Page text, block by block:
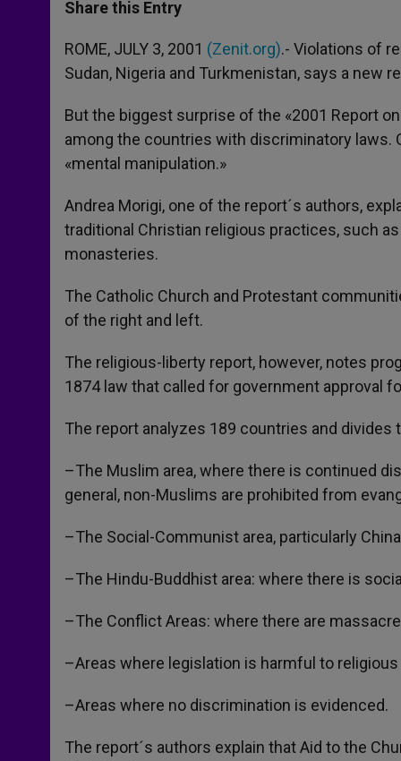
s
p
p
e
g
e
r
b
o
k
r
Share this Entry
ROME, JULY 3, 2001 (Zenit.org).- Violations of
Sudan, Nigeria and Turkmenistan, says a new
But the biggest surprise of the «2001 Report
among the countries with discriminatory laws.
«mental manipulation.»
Andrea Morigi, one of the report´s authors,
traditional Christian religious practices, such
monasteries.
The Catholic Church and Protestant
of the right and left.
The religious-liberty report, however, notes
1874 law that called for government approval
The report analyzes 189 countries and divides
–The Muslim area, where there is continued
general, non-Muslims are prohibited from
–The Social-Communist area, particularly
–The Hindu-Buddhist area: where there is
–The Conflict Areas: where there are
–Areas where legislation is harmful to religious
–Areas where no discrimination is evidenced.
The report´s authors explain that Aid to the